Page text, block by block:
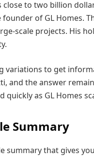
to two billion
of GL Homes.
scale projects. His
variations to get
and the answer
as GL Homes
Summary
summary that gives